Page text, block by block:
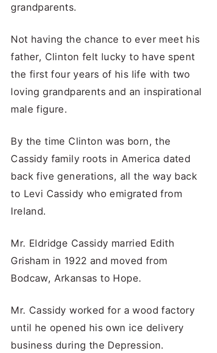
grandparents.
Not having the chance to ever meet his
father, Clinton felt lucky to have spent
the first four years of his life with two
loving grandparents and an inspirational
male figure.
By the time Clinton was born, the
Cassidy family roots in America dated
back five generations, all the way back
to Levi Cassidy who emigrated from
Ireland.
Mr. Eldridge Cassidy married Edith
Grisham in 1922 and moved from
Bodcaw, Arkansas to Hope.
Mr. Cassidy worked for a wood factory
until he opened his own ice delivery
business during the Depression.